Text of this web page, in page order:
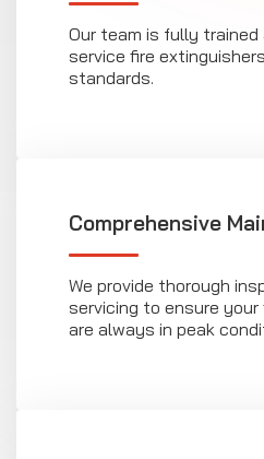
Our team is fully
service fire
standards.
Comprehensive
We provide thorough
servicing to ensure
are always in peak